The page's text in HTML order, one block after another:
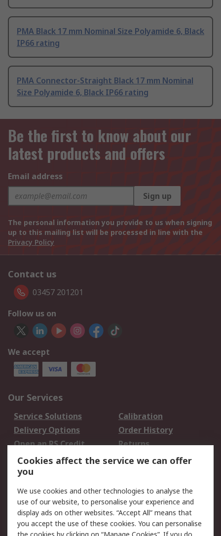
PMA Black 17 mm Nominal Size Polyamide 6, Black
IP66 rating
PMA Connector-Straight Black 17 mm Nominal
Size Polyamide 6, Black IP66 rating
Be the first to know about our
latest products and offers
Email address
Sign up
The personal information you provide to us when signing
up to this mailing list will be processed in line with the
Privacy Policy
Contact us
03457 201201
Follow us on
We accept
Our Services
Service Solutions
Calibration
Delivery Options
Order History
Open an RS Credit
Account
Returns
Scheduled Orders
Legal
Cookie Policy
Email Security
Privacy Policy -
Website Terms
Cookies affect the service we can offer
you
We use cookies and other technologies to analyse the
use of our website, to personalise your experience and
display ads on other websites. “Accept All” means that
you accept the use of these cookies. You can personalise